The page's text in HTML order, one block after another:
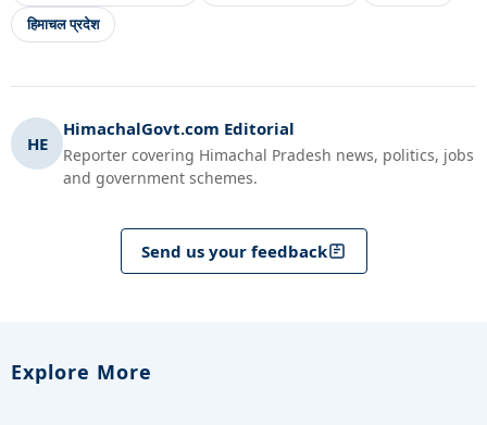
हिमाचल प्रदेश
HE
HimachalGovt.com Editorial
Reporter covering Himachal Pradesh news, politics, jobs
and government schemes.
Send us your feedback
Explore More